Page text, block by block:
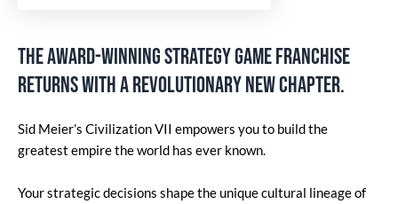
The award-winning strategy game franchise
returns with a revolutionary new chapter.
Sid Meier’s Civilization VII empowers you to build the
greatest empire the world has ever known.
Your strategic decisions shape the unique cultural lineage of